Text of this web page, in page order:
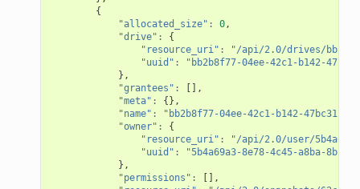
{
"allocated_size" : 0,
"drive" :
{
"resource_uri" :
"/api/2.0/drives/
"uuid" :
"bb2b8f77-04ee-42c1-b142-
},
"grantees" :
[],
"meta" :
{},
"name" :
"bb2b8f77-04ee-42c1-b142-
"owner" :
{
"resource_uri" :
"/api/2.0/user/
"uuid" :
"5b4a69a3-8e78-4c45-a8ba-
},
"permissions" :
[],